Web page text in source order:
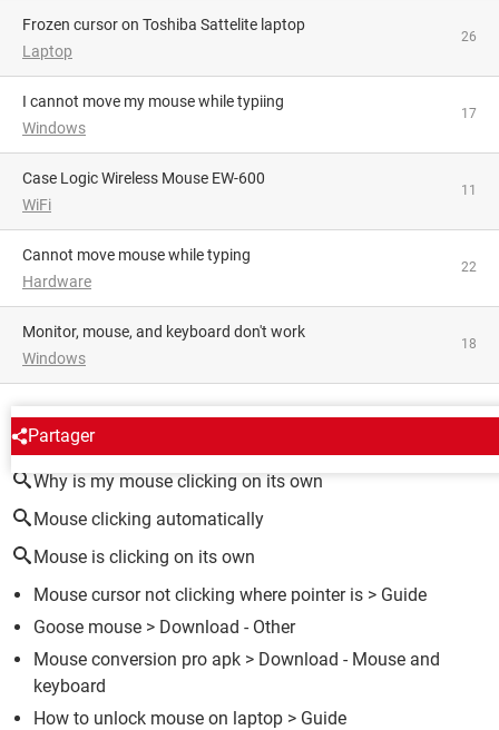
Frozen cursor on Toshiba Sattelite laptop
Laptop
26
I cannot move my mouse while typiing
Windows
17
Case Logic Wireless Mouse EW-600
WiFi
11
Cannot move mouse while typing
Hardware
22
Monitor, mouse, and keyboard don't work
Windows
18
Partager
AROUND THE SAME SUBJECT
Why is my mouse clicking on its own
Mouse clicking automatically
Mouse is clicking on its own
Mouse cursor not clicking where pointer is > Guide
Goose mouse > Download - Other
Mouse conversion pro apk > Download - Mouse and
keyboard
How to unlock mouse on laptop > Guide